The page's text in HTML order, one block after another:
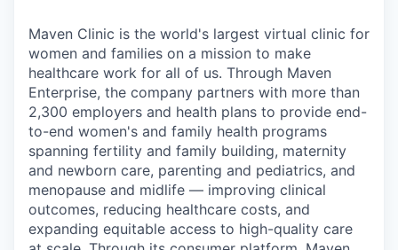
Maven Clinic is the world's largest virtual clinic for
women and families on a mission to make
healthcare work for all of us. Through Maven
Enterprise, the company partners with more than
2,300 employers and health plans to provide end-
to-end women's and family health programs
spanning fertility and family building, maternity
and newborn care, parenting and pediatrics, and
menopause and midlife — improving clinical
outcomes, reducing healthcare costs, and
expanding equitable access to high-quality care